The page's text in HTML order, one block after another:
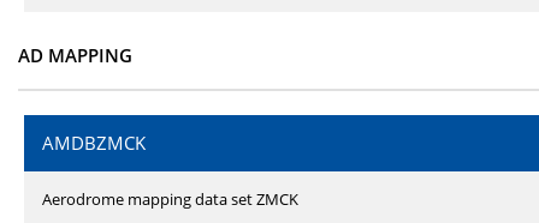
AD MAPPING
AMDBZMCK
Aerodrome mapping data set ZMCK